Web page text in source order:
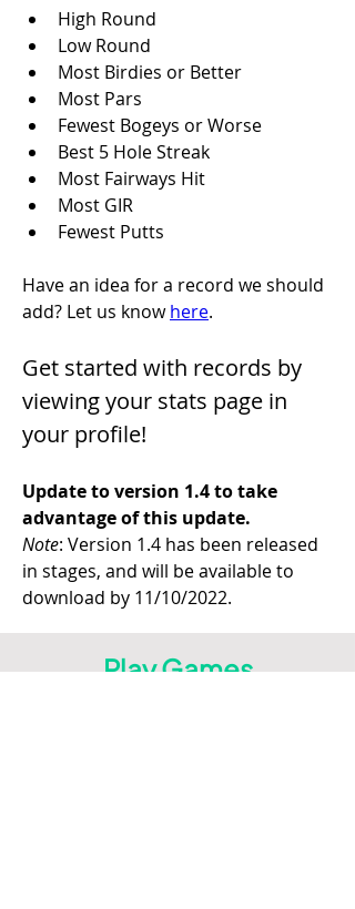
High Round
Low Round
Most Birdies or Better
Most Pars
Fewest Bogeys or Worse
Best 5 Hole Streak
Most Fairways Hit
Most GIR
Fewest Putts
Have an idea for a record we should
add? Let us know here.
Get started with records by
viewing your stats page in
your profile!
Update to version 1.4 to take
advantage of this update.
Note: Version 1.4 has been released
in stages, and will be available to
download by 11/10/2022.
Play Games